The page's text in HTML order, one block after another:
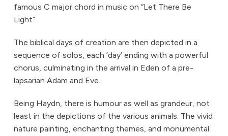
famous C major chord in music on “Let There Be
Light”.
The biblical days of creation are then depicted in a
sequence of solos, each ‘day’ ending with a powerful
chorus, culminating in the arrival in Eden of a pre-
lapsarian Adam and Eve.
Being Haydn, there is humour as well as grandeur, not
least in the depictions of the various animals. The vivid
nature painting, enchanting themes, and monumental